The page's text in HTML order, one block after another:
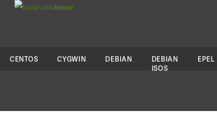
colohouse
CENTOS CYGWIN DEBIAN
DEBIAN
ISOS
EPEL